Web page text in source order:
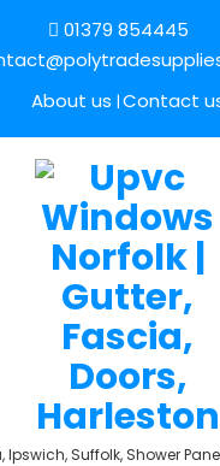
01379 854445
About us Contact
Ipswich, Suffolk, Shower